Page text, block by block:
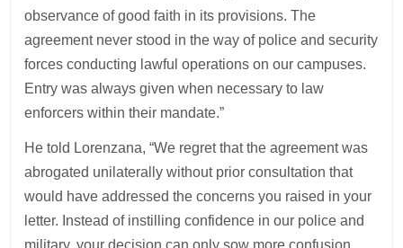
observance of good faith in its provisions. The
agreement never stood in the way of police and security
forces conducting lawful operations on our campuses.
Entry was always given when necessary to law
enforcers within their mandate.”
He told Lorenzana, “We regret that the agreement was
abrogated unilaterally without prior consultation that
would have addressed the concerns you raised in your
letter. Instead of instilling confidence in our police and
military, your decision can only sow more confusion